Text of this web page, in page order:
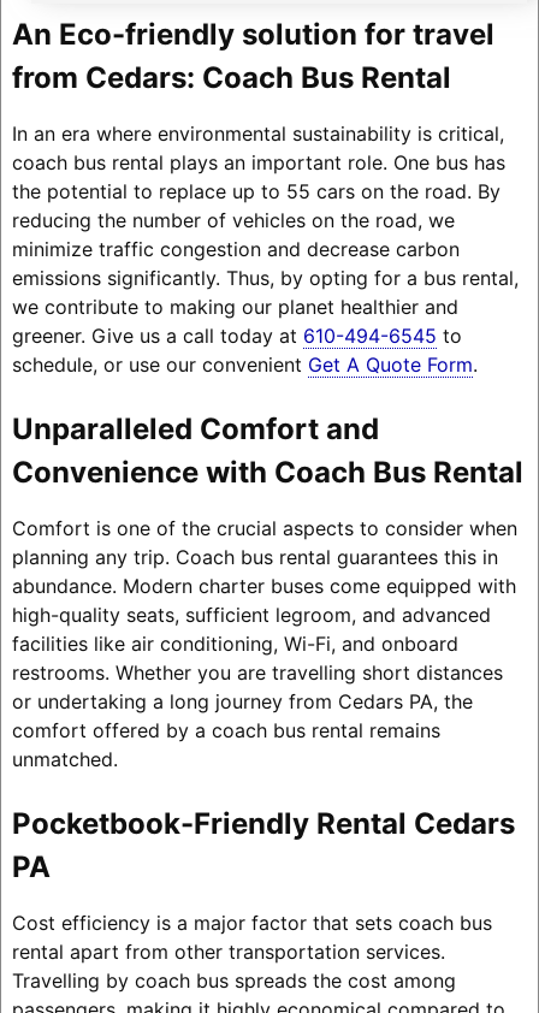
An Eco-friendly solution for travel
from Cedars: Coach Bus Rental
In an era where environmental sustainability is critical,
coach bus rental plays an important role. One bus has
the potential to replace up to 55 cars on the road. By
reducing the number of vehicles on the road, we
minimize traffic congestion and decrease carbon
emissions significantly. Thus, by opting for a bus rental,
we contribute to making our planet healthier and
greener. Give us a call today at 610-494-6545 to
schedule, or use our convenient Get A Quote Form.
Unparalleled Comfort and
Convenience with Coach Bus Rental
Comfort is one of the crucial aspects to consider when
planning any trip. Coach bus rental guarantees this in
abundance. Modern charter buses come equipped with
high-quality seats, sufficient legroom, and advanced
facilities like air conditioning, Wi-Fi, and onboard
restrooms. Whether you are travelling short distances
or undertaking a long journey from Cedars PA, the
comfort offered by a coach bus rental remains
unmatched.
Pocketbook-Friendly Rental Cedars
PA
Cost efficiency is a major factor that sets coach bus
rental apart from other transportation services.
Travelling by coach bus spreads the cost among